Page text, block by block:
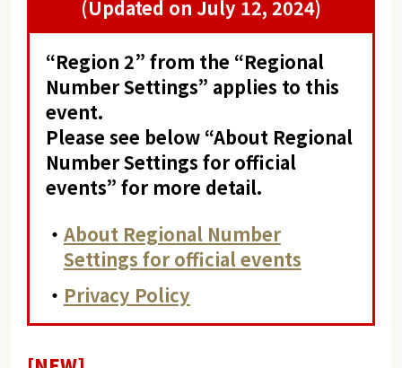
(Updated on July 12, 2024)
“Region 2” from the “Regional
Number Settings” applies to this
event.
Please see below “About Regional
Number Settings for official
events” for more detail.
・ About Regional Number
Settings for official events
・ Privacy Policy